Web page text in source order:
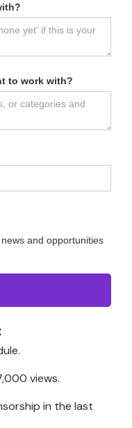
to work with?
and opportunities
views.
in the last